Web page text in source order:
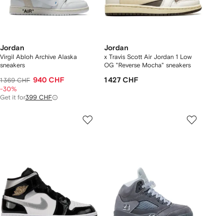
Jordan
Virgil Abloh Archive Alaska
sneakers
1 369 CHF 940 CHF
-30%
Get it for399 CHF
Jordan
x Travis Scott Air Jordan 1 Low
OG "Reverse Mocha" sneakers
1 427 CHF